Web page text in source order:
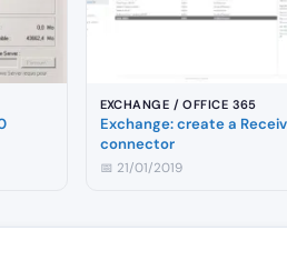
EXCHANGE / OFFICE 365
Exchange: create a
connector
📅 21/01/2019